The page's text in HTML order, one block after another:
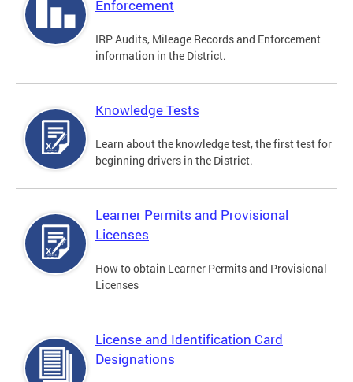
Enforcement
IRP Audits, Mileage Records and Enforcement
information in the District.
Knowledge Tests
Learn about the knowledge test, the first test for
beginning drivers in the District.
Learner Permits and Provisional
Licenses
How to obtain Learner Permits and Provisional
Licenses
License and Identification Card
Designations